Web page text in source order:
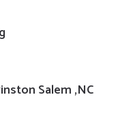
Salem ,NC